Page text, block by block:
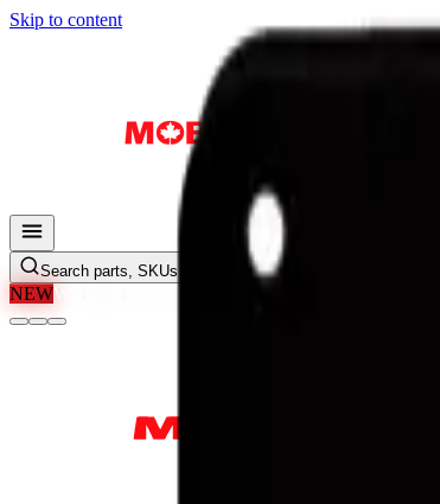
Skip to content
Search parts, SKUs…
NEWWe'll Beat Any Price.